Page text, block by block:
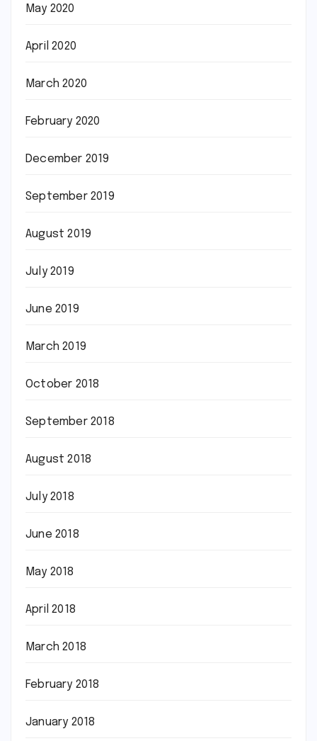
May 2020
April 2020
March 2020
February 2020
December 2019
September 2019
August 2019
July 2019
June 2019
March 2019
October 2018
September 2018
August 2018
July 2018
June 2018
May 2018
April 2018
March 2018
February 2018
January 2018